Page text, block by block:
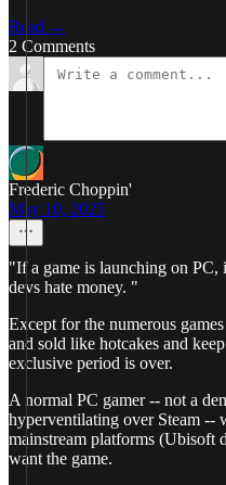
Read →
2 Comments
Frederic Choppin'
May 10, 2025
"If a game is launching on PC,
devs hate money. "
Except for the numerous
and sold like hotcakes and
exclusive period is over.
A normal PC gamer -- not a
hyperventilating over Steam
mainstream platforms (Ubisoft
want the game.